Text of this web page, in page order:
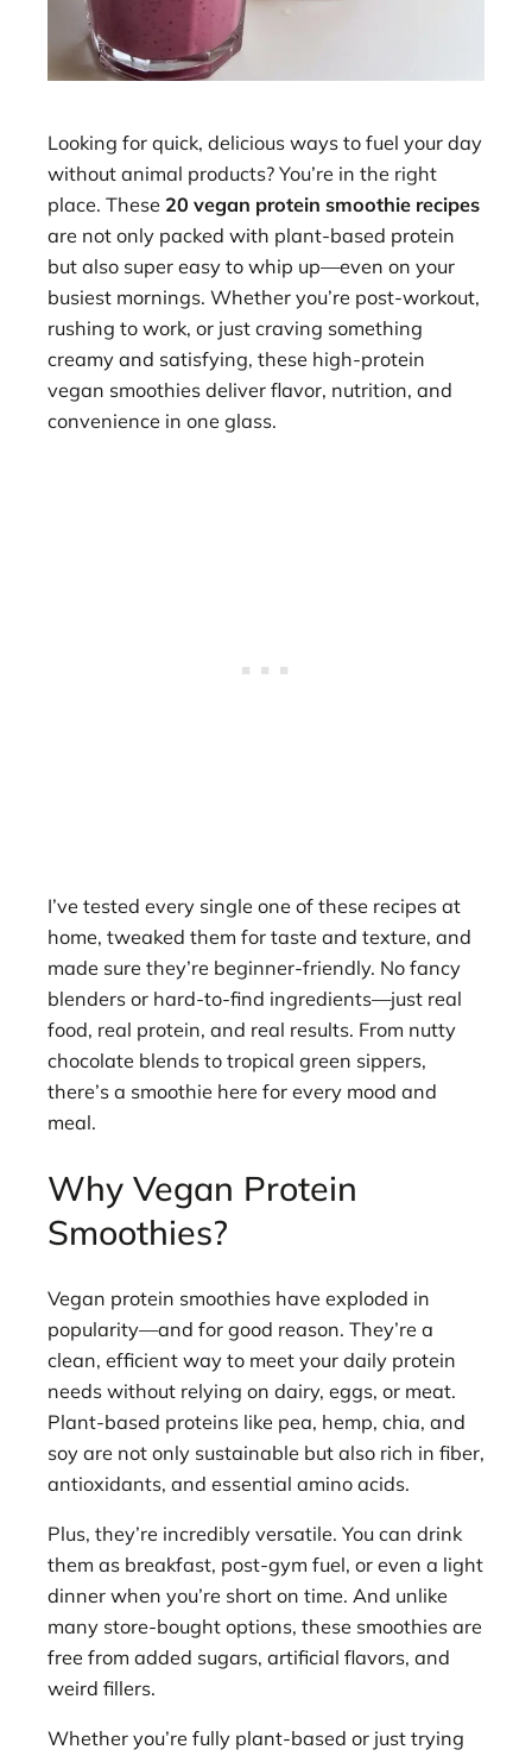
Looking for quick, delicious ways to fuel your day
without animal products? You’re in the right
place. These 20 vegan protein smoothie recipes
are not only packed with plant-based protein
but also super easy to whip up—even on your
busiest mornings. Whether you’re post-workout,
rushing to work, or just craving something
creamy and satisfying, these high-protein
vegan smoothies deliver flavor, nutrition, and
convenience in one glass.
I’ve tested every single one of these recipes at
home, tweaked them for taste and texture, and
made sure they’re beginner-friendly. No fancy
blenders or hard-to-find ingredients—just real
food, real protein, and real results. From nutty
chocolate blends to tropical green sippers,
there’s a smoothie here for every mood and
meal.
Why Vegan Protein
Smoothies?
Vegan protein smoothies have exploded in
popularity—and for good reason. They’re a
clean, efficient way to meet your daily protein
needs without relying on dairy, eggs, or meat.
Plant-based proteins like pea, hemp, chia, and
soy are not only sustainable but also rich in fiber,
antioxidants, and essential amino acids.
Plus, they’re incredibly versatile. You can drink
them as breakfast, post-gym fuel, or even a light
dinner when you’re short on time. And unlike
many store-bought options, these smoothies are
free from added sugars, artificial flavors, and
weird fillers.
Whether you’re fully plant-based or just trying